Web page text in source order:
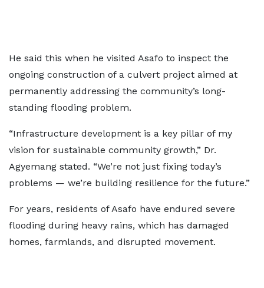
He said this when he visited Asafo to inspect the
ongoing construction of a culvert project aimed at
permanently addressing the community’s long-
standing flooding problem.
“Infrastructure development is a key pillar of my
vision for sustainable community growth,” Dr.
Agyemang stated. “We’re not just fixing today’s
problems — we’re building resilience for the future.”
For years, residents of Asafo have endured severe
flooding during heavy rains, which has damaged
homes, farmlands, and disrupted movement.